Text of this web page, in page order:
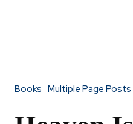
Books Multiple Page Posts